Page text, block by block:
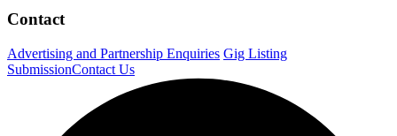
Contact
Advertising and Partnership Enquiries Gig Listing
SubmissionContact Us